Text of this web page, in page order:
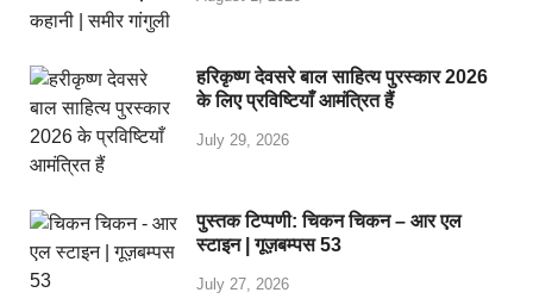
हरिकृष्ण देवसरे बाल साहित्य पुरस्कार 2026
के लिए प्रविष्टियाँ आमंत्रित हैं
July 29, 2026
पुस्तक टिप्पणी: चिकन चिकन – आर एल
स्टाइन | गूज़बम्पस 53
July 27, 2026